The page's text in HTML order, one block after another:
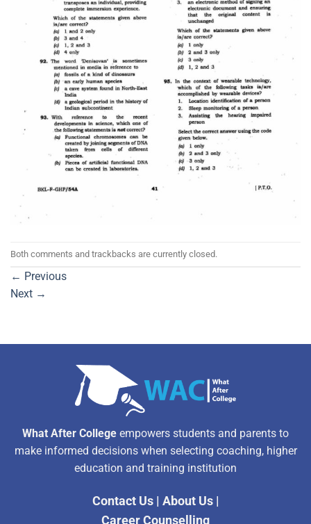
Both comments and trackbacks are currently closed.
← Previous
Next →
What After College empowers students and parents to
make informed decisions when selecting coaching, higher
education and training institution
Contact Us| About Us|
Career Counselling